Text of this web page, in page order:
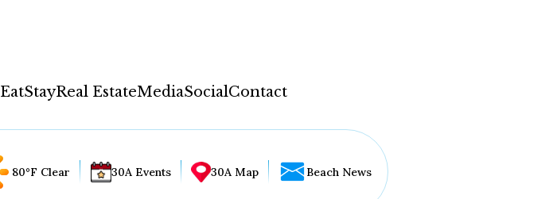
EatStayReal EstateMediaSocialContact
80°F Clear 30A Events 30A Map Beach News